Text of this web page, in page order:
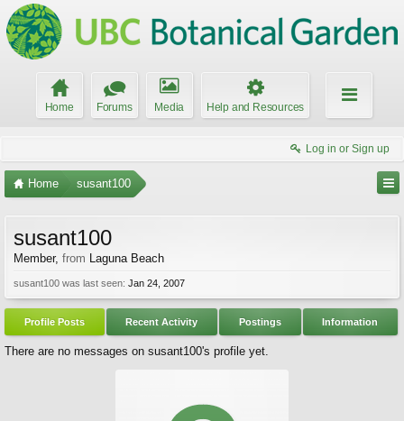
Home Forums Media Help and Resources
Log in or Sign up
Home susant100
susant100
Member, from Laguna Beach
susant100 was last seen: Jan 24, 2007
Profile Posts Recent Activity Postings Information
There are no messages on susant100's profile yet.